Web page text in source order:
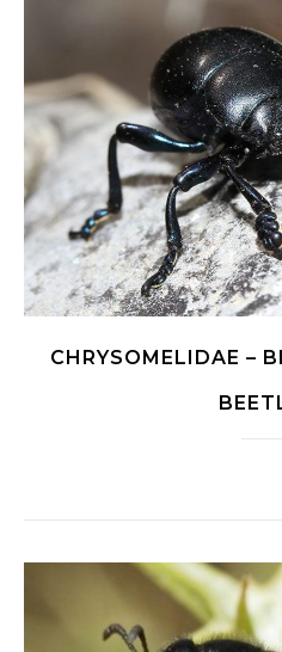
CHRYSOMELIDAE –